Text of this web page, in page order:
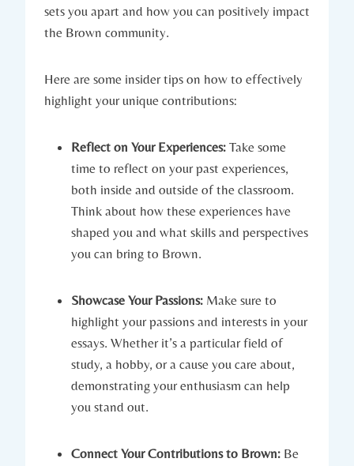
sets you apart and‍ how you⁣ can positively impact
the Brown community.
Here are some‍ insider tips on how‌ to ‍effectively
highlight⁤ your⁣ unique contributions:
Reflect on Your Experiences: Take ‍some
time ⁤to​ reflect on your past experiences,
both inside and outside of the classroom.
‌Think ⁤about how⁣ these experiences have
shaped you and what skills‍ and ‌perspectives
you can bring to⁢ Brown.
Showcase ‌Your Passions: Make ⁤sure to
highlight your passions and interests ⁣in ​your
​essays. ⁤Whether it’s a particular‌ field of
study, a hobby, or a cause⁤ you care about,
demonstrating your enthusiasm ‌can help
you stand out.
Connect Your Contributions to Brown: Be‍